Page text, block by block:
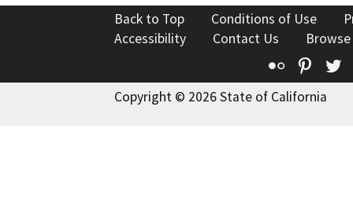
Back to Top Conditions of Use
Accessibility
Contact Us
Flickr
Copyright © 2026 State of California